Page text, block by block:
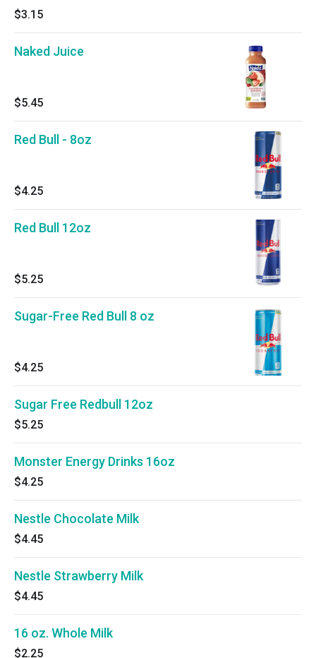
$3.15
Naked Juice
$5.45
Red Bull - 8oz
$4.25
Red Bull 12oz
$5.25
Sugar-Free Red Bull 8 oz
$4.25
Sugar Free Redbull 12oz
$5.25
Monster Energy Drinks 16oz
$4.25
Nestle Chocolate Milk
$4.45
Nestle Strawberry Milk
$4.45
16 oz. Whole Milk
$2.25